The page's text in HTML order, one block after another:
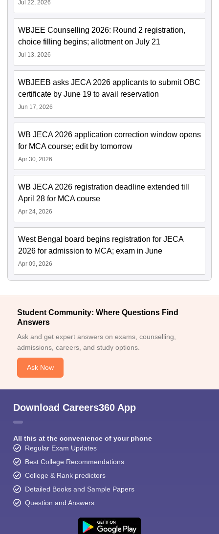
Jul 22, 2026
WBJEE Counselling 2026: Round 2 registration,
choice filling begins; allotment on July 21
Jul 13, 2026
WBJEEB asks JECA 2026 applicants to submit OBC
certificate by June 19 to avail reservation
Jun 17, 2026
WB JECA 2026 application correction window opens
for MCA course; edit by tomorrow
Apr 30, 2026
WB JECA 2026 registration deadline extended till
April 28 for MCA course
Apr 24, 2026
West Bengal board begins registration for JECA
2026 for admission to MCA; exam in June
Apr 09, 2026
Student Community: Where Questions Find
Answers
Ask and get expert answers on exams, counselling,
admissions, careers, and study options.
Ask Now
Download Careers360 App
All this at the convenience of your phone
Regular Exam Updates
Best College Recommendations
College & Rank predictors
Detailed Books and Sample Papers
Question and Answers